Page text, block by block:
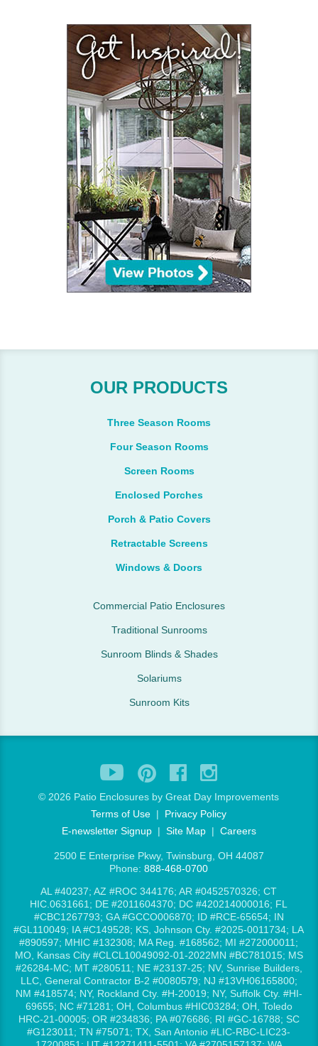
OUR PRODUCTS
Three Season Rooms
Four Season Rooms
Screen Rooms
Enclosed Porches
Porch & Patio Covers
Retractable Screens
Windows & Doors
Commercial Patio Enclosures
Traditional Sunrooms
Sunroom Blinds & Shades
Solariums
Sunroom Kits
© 2026 Patio Enclosures by Great Day Improvements
Terms of Use | Privacy Policy
E-newsletter Signup| Site Map| Careers
2500 E Enterprise Pkwy, Twinsburg, OH 44087
Phone:888-468-0700
AL #40237; AZ #ROC 344176; AR #0452570326; CT
HIC.0631661; DE #2011604370; DC #420214000016; FL
#CBC1267793; GA #GCCO006870; ID #RCE-65654; IN
#GL110049; IA #C149528; KS, Johnson Cty. #2025-0011734; LA
#890597; MHIC #132308; MA Reg. #168562; MI #272000011;
MO, Kansas City #CLCL10049092-01-2022MN #BC781015; MS
#26284-MC; MT #280511; NE #23137-25; NV, Sunrise Builders,
LLC, General Contractor B-2 #0080579; NJ #13VH06165800;
NM #418574; NY, Rockland Cty. #H-20019; NY, Suffolk Cty. #HI-
69655; NC #71281; OH, Columbus #HIC03284; OH, Toledo
HRC-21-00005; OR #234836; PA #076686; RI #GC-16788; SC
#G123011; TN #75071; TX, San Antonio #LIC-RBC-LIC23-